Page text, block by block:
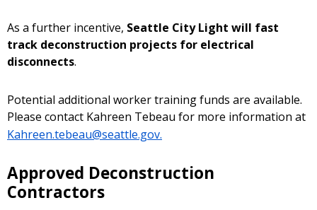
As a further incentive, Seattle City Light will fast
track deconstruction projects for electrical
disconnects.
Potential additional worker training funds are available.
Please contact Kahreen Tebeau for more information at
Kahreen.tebeau@seattle.gov.
Approved Deconstruction
Contractors